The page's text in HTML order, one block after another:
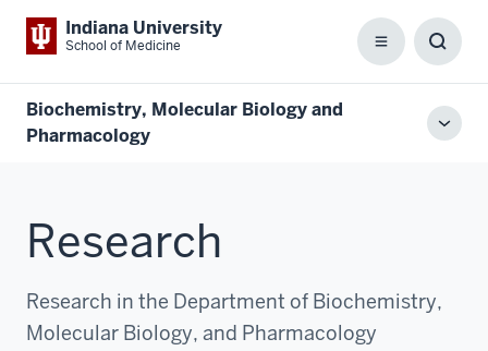
Indiana University
School of Medicine Menu
Box
Biochemistry, Molecular Biology and
Pharmacology
Research
Research in the Department of Biochemistry,
Molecular Biology, and Pharmacology